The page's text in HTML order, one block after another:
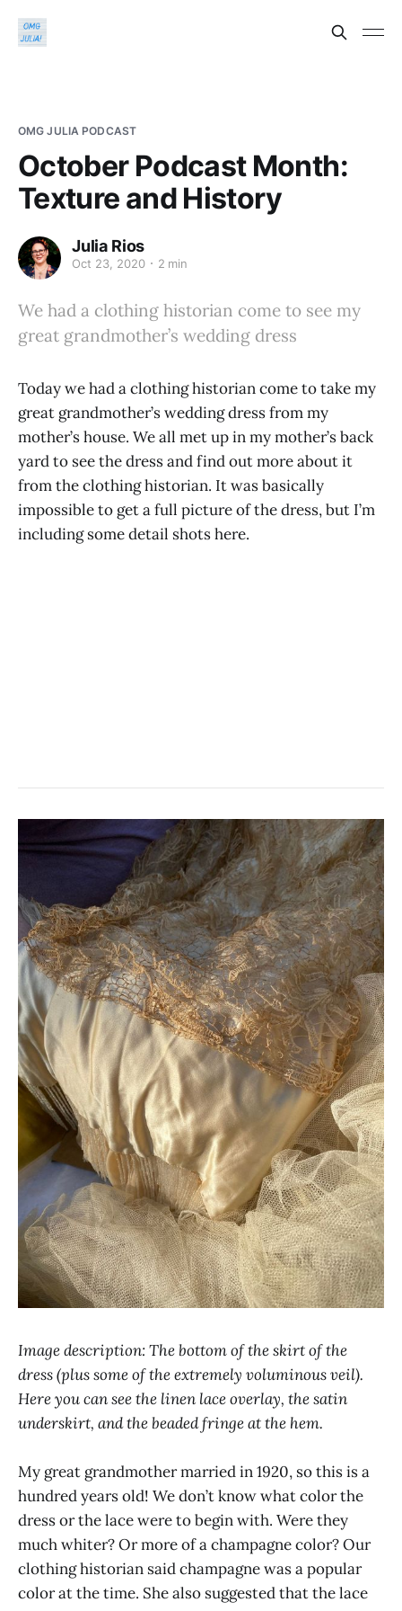
OMG JULIA PODCAST
October Podcast Month:
Texture and History
Julia Rios
Oct 23, 2020 2 min
We had a clothing historian come to see my
great grandmother’s wedding dress
Today we had a clothing historian come to take my
great grandmother’s wedding dress from my
mother’s house. We all met up in my mother’s back
yard to see the dress and find out more about it
from the clothing historian. It was basically
impossible to get a full picture of the dress, but I’m
including some detail shots here.
Image description: The bottom of the skirt of the
dress (plus some of the extremely voluminous veil).
Here you can see the linen lace overlay, the satin
underskirt, and the beaded fringe at the hem.
My great grandmother married in 1920, so this is a
hundred years old! We don’t know what color the
dress or the lace were to begin with. Were they
much whiter? Or more of a champagne color? Our
clothing historian said champagne was a popular
color at the time. She also suggested that the lace